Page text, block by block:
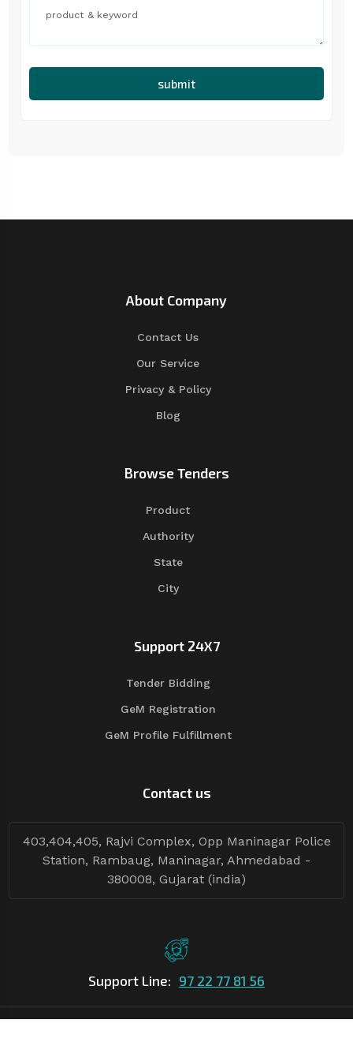
submit
About Company
Contact Us
Our Service
Privacy & Policy
Blog
Browse Tenders
Product
Authority
State
City
Support 24X7
Tender Bidding
GeM Registration
GeM Profile Fulfillment
Contact us
403,404,405, Rajvi Complex, Opp Maninagar Police
Station, Rambaug, Maninagar, Ahmedabad -
380008, Gujarat (india)
Support Line: 97 22 77 81 56